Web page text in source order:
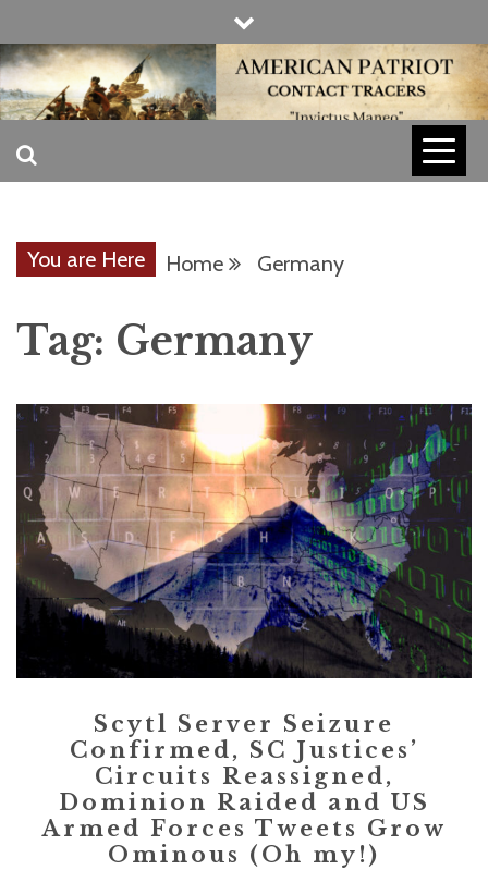
to
content
AMERICAN
TRACERS
INVICTUS MANEO
You are Here Home Germany
Tag: Germany
Scytl Server Seizure
Confirmed, SC Justices’
Circuits Reassigned,
Dominion Raided and US
Armed Forces Tweets Grow
Ominous (Oh my!)